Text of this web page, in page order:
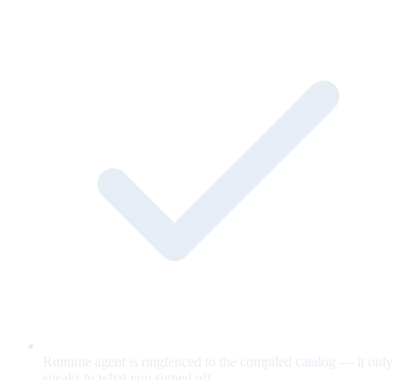
Runtime agent is ringfenced to the compiled catalog — it only